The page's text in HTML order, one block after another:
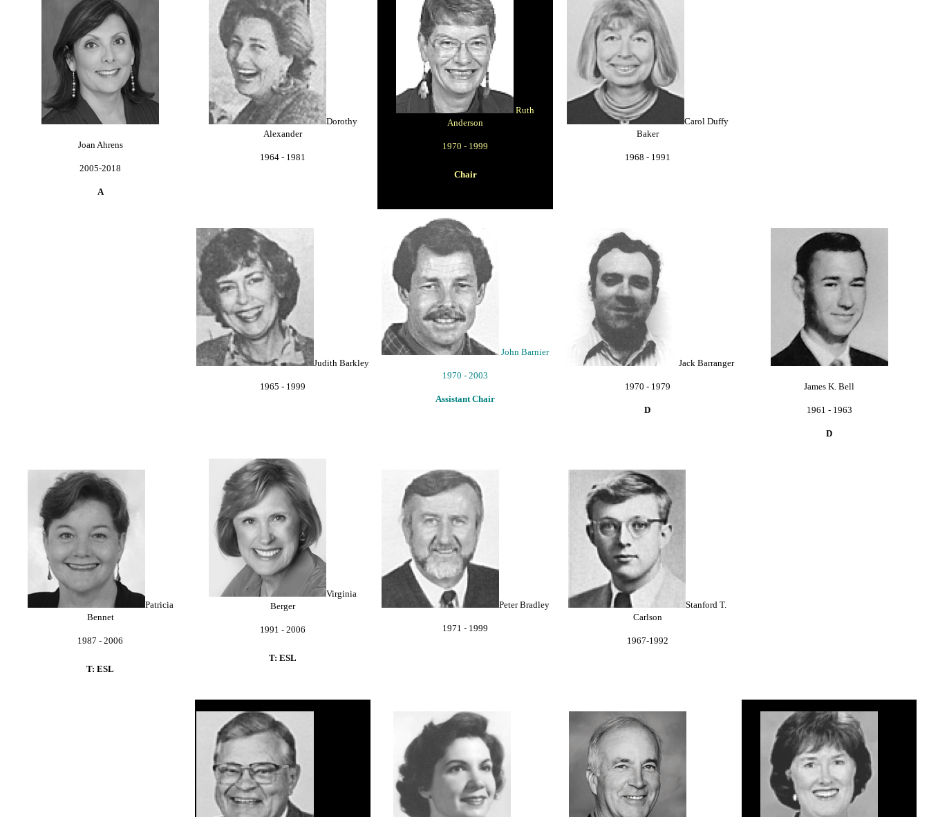
Joan Ahrens
2005-2018
A
Dorothy
Alexander
1964 - 1981
Ruth
Anderson
1970 - 1999
Chair
Carol Duffy
Baker
1968 - 1991
Judith Barkley
1965 - 1999
John Barnier
1970 - 2003
Assistant Chair
Jack Barranger
1970 - 1979
D
James K. Bell
1961 - 1963
D
Patricia
Bennet
1987 - 2006
T: ESL
Virginia
Berger
1991 - 2006
T: ESL
Peter Bradley
1971 - 1999
Stanford T.
Carlson
1967-1992